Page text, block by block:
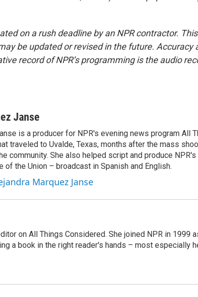
on a rush deadline by an NPR contractor.
be updated or revised in the future. Accuracy
record of NPR’s programming is the audio
Janse
is a producer for NPR's evening news program All
traveled to Uvalde, Texas, months after the mass
community. She also helped script and produce
of the Union – broadcast in Spanish and English.
Marquez Janse
on All Things Considered. She joined NPR in 1999
a book in the right reader's hands – most especially